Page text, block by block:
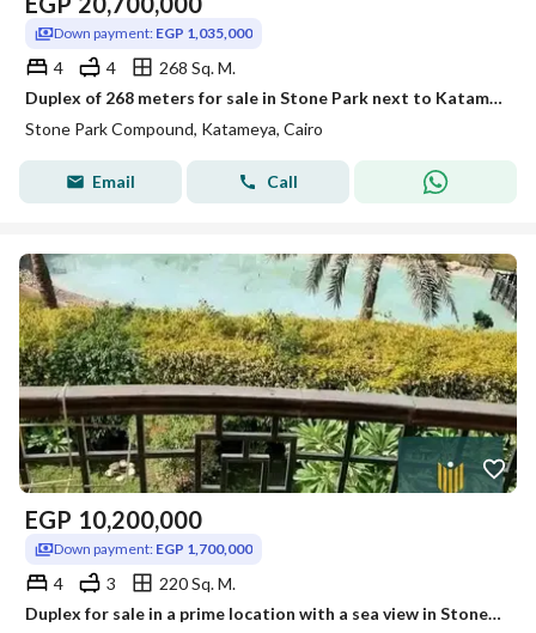
Down payment: EGP 1,035,000
4 4
268 Sq. M.
Duplex of 268 meters for sale in Stone Park next to Katameya Heights, with payment in installments over 10 years.
Stone Park Compound, Katameya, Cairo
Email Call
EGP 10,200,000
Down payment: EGP 1,700,000
4 3
220 Sq. M.
Duplex for sale in a prime location with a sea view in Stone Park Compound, Fifth Settlement